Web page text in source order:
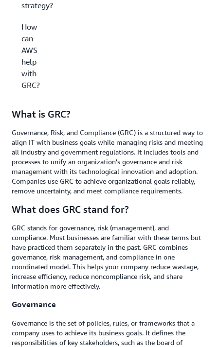
strategy?
How
can
AWS
help
with
GRC?
What is GRC?
Governance, Risk, and Compliance (GRC) is a structured way to
align IT with business goals while managing risks and meeting
all industry and government regulations. It includes tools and
processes to unify an organization's governance and risk
management with its technological innovation and adoption.
Companies use GRC to achieve organizational goals reliably,
remove uncertainty, and meet compliance requirements.
What does GRC stand for?
GRC stands for governance, risk (management), and
compliance. Most businesses are familiar with these terms but
have practiced them separately in the past. GRC combines
governance, risk management, and compliance in one
coordinated model. This helps your company reduce wastage,
increase efficiency, reduce noncompliance risk, and share
information more effectively.
Governance
Governance is the set of policies, rules, or frameworks that a
company uses to achieve its business goals. It defines the
responsibilities of key stakeholders, such as the board of